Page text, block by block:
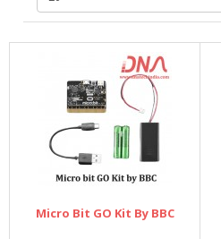
Micro Bit GO Kit By BBC